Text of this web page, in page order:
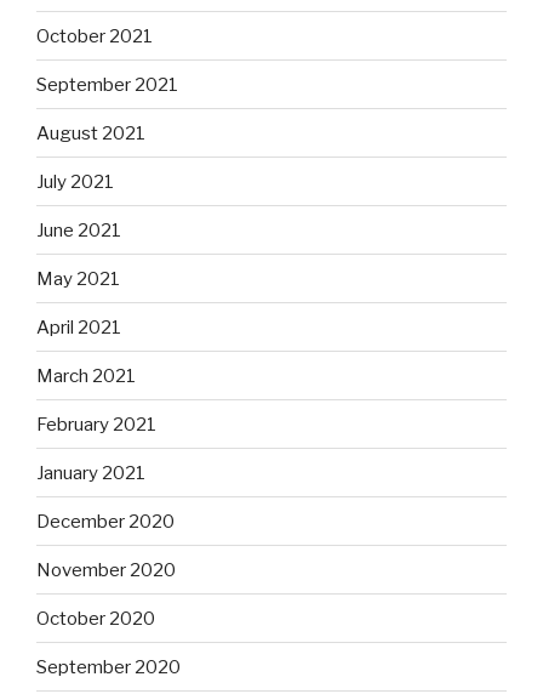
October 2021
September 2021
August 2021
July 2021
June 2021
May 2021
April 2021
March 2021
February 2021
January 2021
December 2020
November 2020
October 2020
September 2020